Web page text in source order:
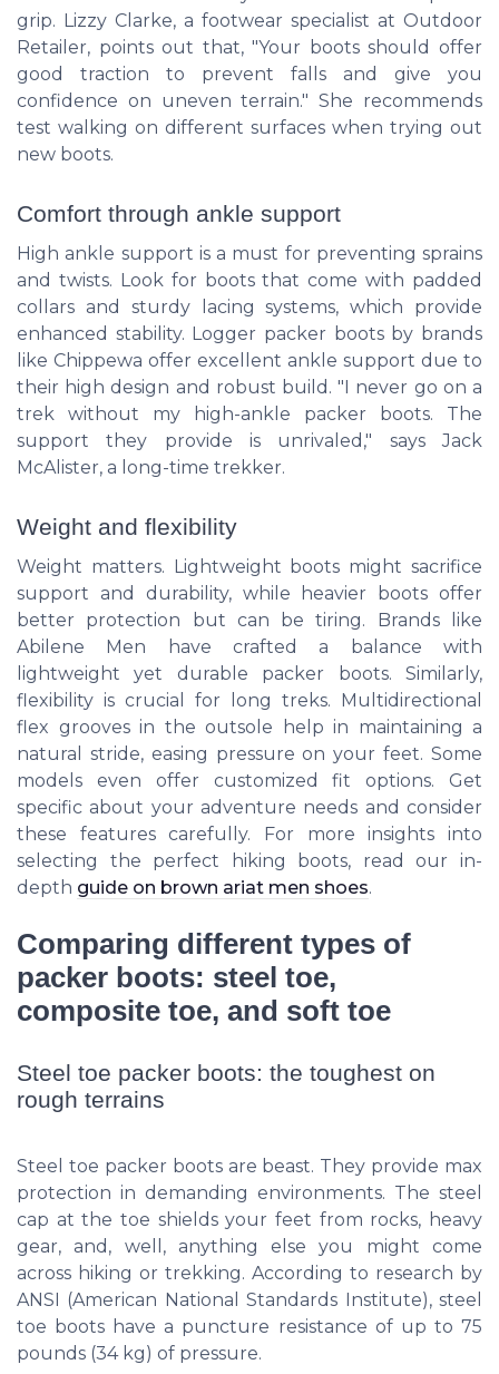
grip. Lizzy Clarke, a footwear specialist at Outdoor
Retailer, points out that, "Your boots should offer
good traction to prevent falls and give you
confidence on uneven terrain." She recommends
test walking on different surfaces when trying out
new boots.
Comfort through ankle support
High ankle support is a must for preventing sprains
and twists. Look for boots that come with padded
collars and sturdy lacing systems, which provide
enhanced stability. Logger packer boots by brands
like Chippewa offer excellent ankle support due to
their high design and robust build. "I never go on a
trek without my high-ankle packer boots. The
support they provide is unrivaled," says Jack
McAlister, a long-time trekker.
Weight and flexibility
Weight matters. Lightweight boots might sacrifice
support and durability, while heavier boots offer
better protection but can be tiring. Brands like
Abilene Men have crafted a balance with
lightweight yet durable packer boots. Similarly,
flexibility is crucial for long treks. Multidirectional
flex grooves in the outsole help in maintaining a
natural stride, easing pressure on your feet. Some
models even offer customized fit options. Get
specific about your adventure needs and consider
these features carefully. For more insights into
selecting the perfect hiking boots, read our in-
depth guide on brown ariat men shoes.
Comparing different types of
packer boots: steel toe,
composite toe, and soft toe
Steel toe packer boots: the toughest on
rough terrains
Steel toe packer boots are beast. They provide max
protection in demanding environments. The steel
cap at the toe shields your feet from rocks, heavy
gear, and, well, anything else you might come
across hiking or trekking. According to research by
ANSI (American National Standards Institute), steel
toe boots have a puncture resistance of up to 75
pounds (34 kg) of pressure.